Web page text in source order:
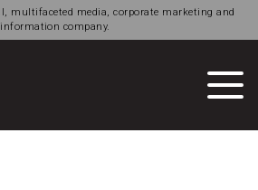
multifaceted media, corporate marketing and
information company.